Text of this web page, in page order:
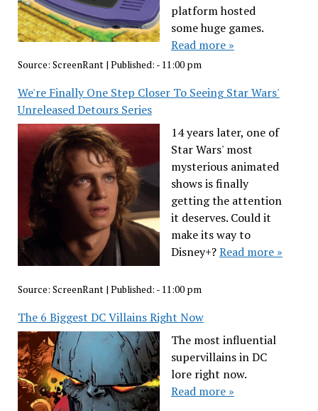
platform hosted
some huge games.
Read more »
Source: ScreenRant| Published: - 11:00 pm
We're Finally One Step Closer To Seeing Star Wars'
Unreleased Detours Series
14 years later, one of
Star Wars' most
mysterious animated
shows is finally
getting the attention
it deserves. Could it
make its way to
Disney+?Read more »
Source: ScreenRant| Published: - 11:00 pm
The 6 Biggest DC Villains Right Now
The most influential
supervillains in DC
lore right now.
Read more »